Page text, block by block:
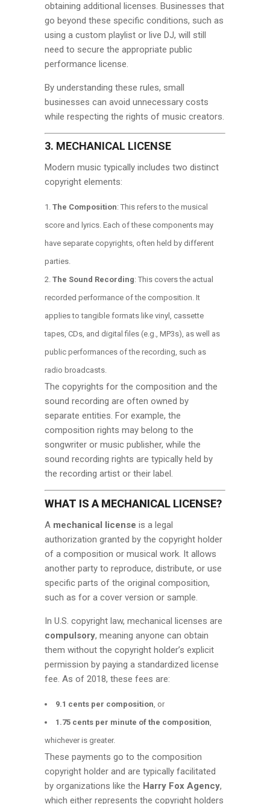
obtaining additional licenses. Businesses that
go beyond these specific conditions, such as
using a custom playlist or live DJ, will still
need to secure the appropriate public
performance license.
By understanding these rules, small
businesses can avoid unnecessary costs
while respecting the rights of music creators.
3. MECHANICAL LICENSE
Modern music typically includes two distinct
copyright elements:
The Composition: This refers to the musical
score and lyrics. Each of these components may
have separate copyrights, often held by different
parties.
The Sound Recording: This covers the actual
recorded performance of the composition. It
applies to tangible formats like vinyl, cassette
tapes, CDs, and digital files (e.g., MP3s), as well as
public performances of the recording, such as
radio broadcasts.
The copyrights for the composition and the
sound recording are often owned by
separate entities. For example, the
composition rights may belong to the
songwriter or music publisher, while the
sound recording rights are typically held by
the recording artist or their label.
WHAT IS A MECHANICAL LICENSE?
A mechanical license is a legal
authorization granted by the copyright holder
of a composition or musical work. It allows
another party to reproduce, distribute, or use
specific parts of the original composition,
such as for a cover version or sample.
In U.S. copyright law, mechanical licenses are
compulsory, meaning anyone can obtain
them without the copyright holder’s explicit
permission by paying a standardized license
fee. As of 2018, these fees are:
9.1 cents per composition , or
1.75 cents per minute of the composition
whichever is greater.
These payments go to the composition
copyright holder and are typically facilitated
by organizations like the Harry Fox Agency,
which either represents the copyright holders